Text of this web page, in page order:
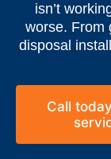
isn’t
worse. From
disposal
Call